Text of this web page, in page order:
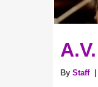
By Staff|